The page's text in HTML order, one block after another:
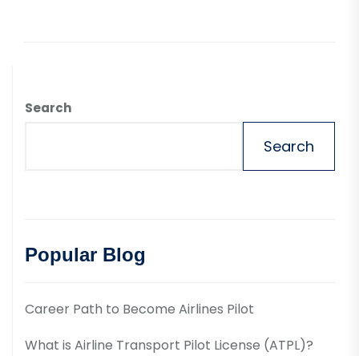
Search
Search
Popular Blog
Career Path to Become Airlines Pilot
What is Airline Transport Pilot License (ATPL)?